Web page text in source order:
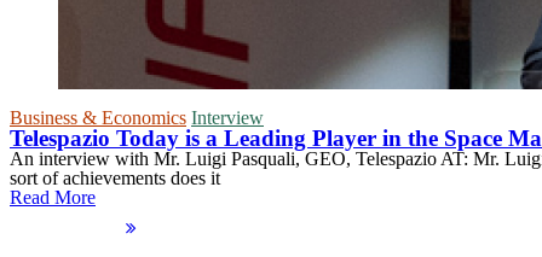
Business & Economics Interview
Telespazio Today is a Leading Player in the Space
An interview with Mr. Luigi Pasquali, GEO, Telespazio AT: Mr.
sort of achievements does it
Read More